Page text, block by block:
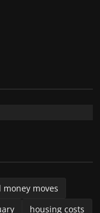
money moves
housing costs